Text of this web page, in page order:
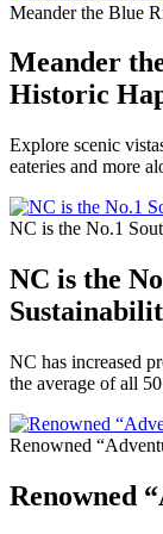
Meander the Blue
Meander
Historic
Explore scenic
eateries and more
NC is the No.1
NC is the
NC has increased
the average of all 50
Renowned
Renowned